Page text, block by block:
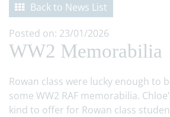
Back to News List
Posted on: 23/01/2026
WW2 Memorabilia
Rowan class were lucky enough to
some WW2 RAF memorabilia.
kind to offer for Rowan class